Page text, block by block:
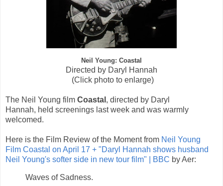
Neil Young: Coastal
Directed by Daryl Hannah
(Click photo to enlarge)
The Neil Young film Coastal , directed by Daryl
Hannah, held screenings last week and was warmly
welcomed.
Here is the Film Review of the Moment from Neil Young
Film Coastal on April 17 + "Daryl Hannah shows husband
Neil Young's softer side in new tour film" | BBC by Aer:
Waves of Sadness.